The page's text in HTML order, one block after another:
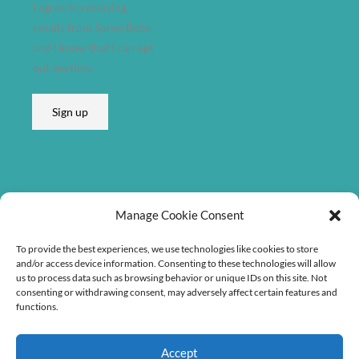
Manage Cookie Consent
To provide the best experiences, we use technologies like cookies to store
and/or access device information. Consenting to these technologies will allow
us to process data such as browsing behavior or unique IDs on this site. Not
consenting or withdrawing consent, may adversely affect certain features and
functions.
Accept
I agree to receiving
emails from Søren Bebe
and I know that I can opt
out anytime.
Sign up